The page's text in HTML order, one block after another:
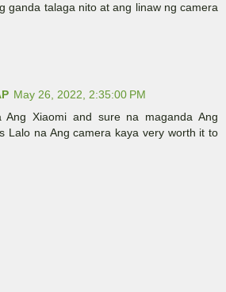
ganda talaga nito at ang linaw ng camera
May 26, 2022, 2:35:00 PM
Ang Xiaomi and sure na maganda Ang
Lalo na Ang camera kaya very worth it to